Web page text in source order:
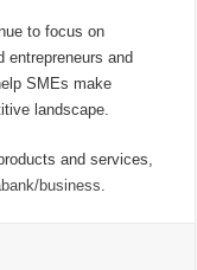
to focus on
entrepreneurs and
SMEs make
landscape.
and services,
business.